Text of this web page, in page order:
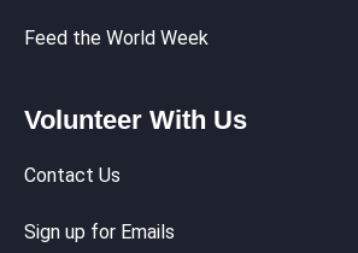
Feed the World Week
Volunteer With Us
Contact Us
Sign up for Emails